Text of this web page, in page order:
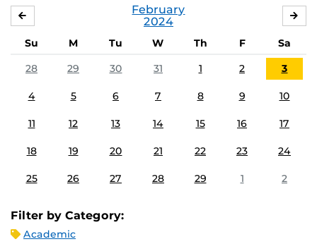
February
2024
Su M Tu W Th F
Sa
28
29 30 31 1 2 3
4 5 6 7 8 9 10
11 12 13 14 15 16 17
18 19 20 21 22 23 24
25 26 27 28 29 1 2
Filter by Category:
Academic